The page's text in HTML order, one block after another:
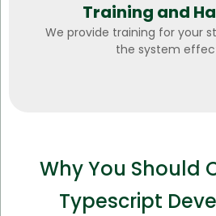
Training and
We provide training for your
the system
Why You Should
Typescript